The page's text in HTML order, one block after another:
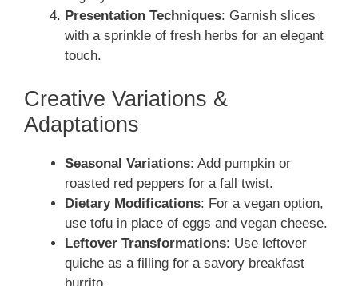
Presentation Techniques: Garnish slices
with a sprinkle of fresh herbs for an elegant
touch.
Creative Variations &
Adaptations
Seasonal Variations: Add pumpkin or
roasted red peppers for a fall twist.
Dietary Modifications: For a vegan option,
use tofu in place of eggs and vegan cheese.
Leftover Transformations: Use leftover
quiche as a filling for a savory breakfast
burrito.